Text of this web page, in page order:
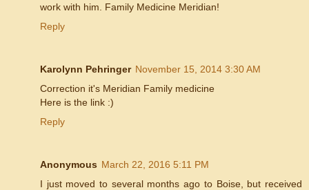
work with him. Family Medicine Meridian!
Reply
Karolynn Pehringer November 15, 2014 3:30 AM
Correction it's Meridian Family medicine
Here is the link :)
Reply
Anonymous March 22, 2016 5:11 PM
I just moved to several months ago to Boise, but received